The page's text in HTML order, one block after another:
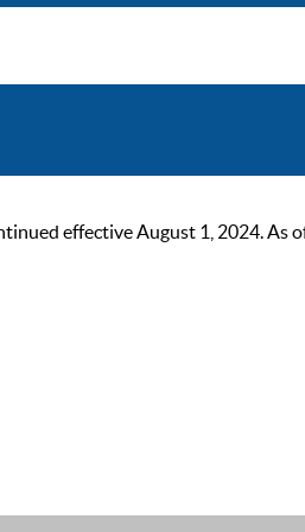
effective August 1, 2024. As